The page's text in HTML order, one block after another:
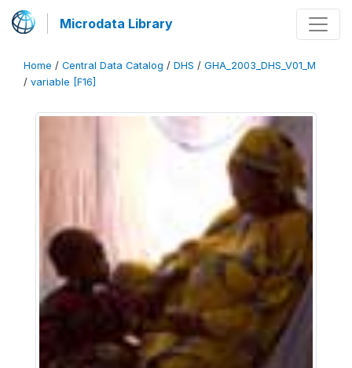
Microdata Library
Home / Central Data Catalog / DHS / GHA_2003_DHS_V01_M
/ variable [F16]